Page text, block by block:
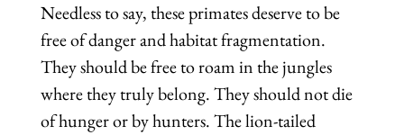
Needless to say, these primates deserve to be
free of danger and habitat fragmentation.
They should be free to roam in the jungles
where they truly belong. They should not die
of hunger or by hunters. The lion-tailed